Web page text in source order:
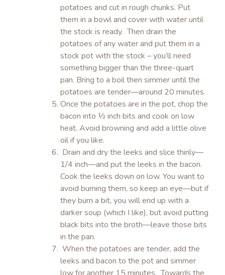
potatoes and cut in rough chunks. Put
them in a bowl and cover with water until
the stock is ready. Then drain the
potatoes of any water and put them in a
stock pot with the stock – you’ll need
something bigger than the three-quart
pan. Bring to a boil then simmer until the
potatoes are tender—around 20 minutes.
Once the potatoes are in the pot, chop the
bacon into ½ inch bits and cook on low
heat. Avoid browning and add a little olive
oil if you like.
Drain and dry the leeks and slice thinly—
1/4 inch—and put the leeks in the bacon.
Cook the leeks down on low. You want to
avoid burning them, so keep an eye—but if
they burn a bit, you will end up with a
darker soup (which I like), but avoid putting
black bits into the broth—leave those bits
in the pan.
When the potatoes are tender, add the
leeks and bacon to the pot and simmer